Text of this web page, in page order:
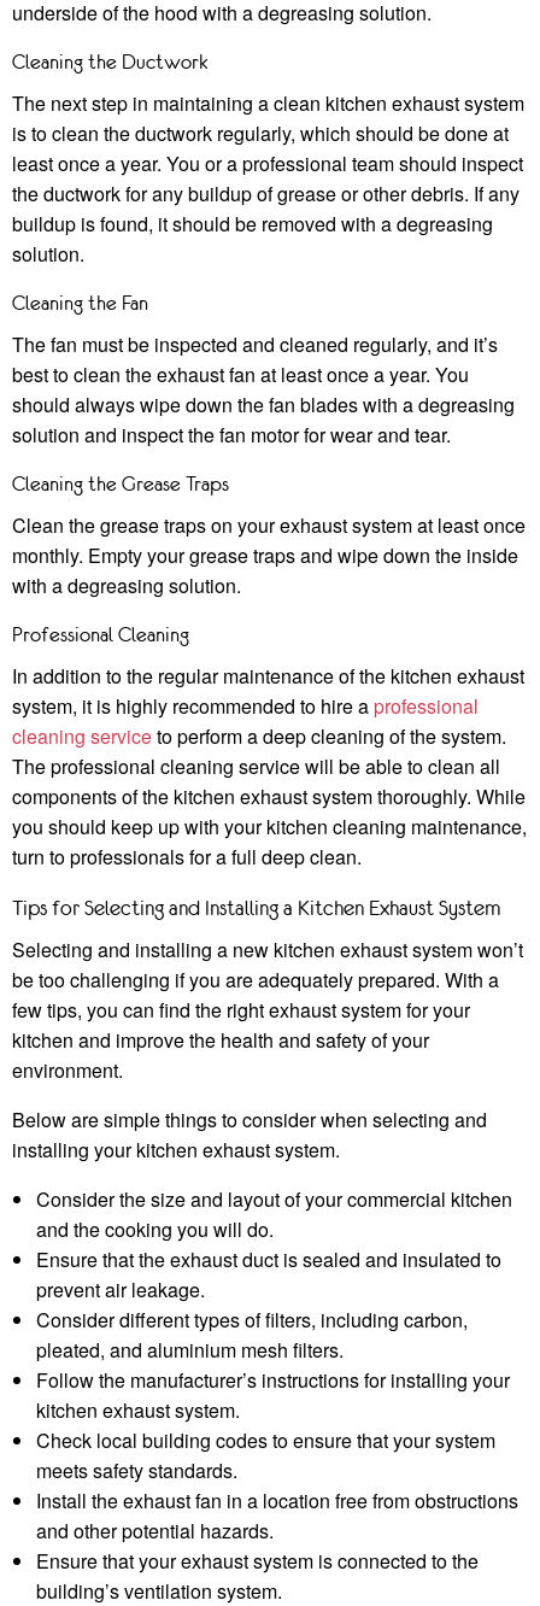
underside of the hood with a degreasing solution.
Cleaning the Ductwork
The next step in maintaining a clean kitchen exhaust system
is to clean the ductwork regularly, which should be done at
least once a year. You or a professional team should inspect
the ductwork for any buildup of grease or other debris. If any
buildup is found, it should be removed with a degreasing
solution.
Cleaning the Fan
The fan must be inspected and cleaned regularly, and it’s
best to clean the exhaust fan at least once a year. You
should always wipe down the fan blades with a degreasing
solution and inspect the fan motor for wear and tear.
Cleaning the Grease Traps
Clean the grease traps on your exhaust system at least once
monthly. Empty your grease traps and wipe down the inside
with a degreasing solution.
Professional Cleaning
In addition to the regular maintenance of the kitchen exhaust
system, it is highly recommended to hire a professional
cleaning serviceto perform a deep cleaning of the system.
The professional cleaning service will be able to clean all
components of the kitchen exhaust system thoroughly. While
you should keep up with your kitchen cleaning maintenance,
turn to professionals for a full deep clean.
Tips for Selecting and Installing a Kitchen Exhaust System
Selecting and installing a new kitchen exhaust system won’t
be too challenging if you are adequately prepared. With a
few tips, you can find the right exhaust system for your
kitchen and improve the health and safety of your
environment.
Below are simple things to consider when selecting and
installing your kitchen exhaust system.
Consider the size and layout of your commercial kitchen
and the cooking you will do.
Ensure that the exhaust duct is sealed and insulated to
prevent air leakage.
Consider different types of filters, including carbon,
pleated, and aluminium mesh filters.
Follow the manufacturer’s instructions for installing your
kitchen exhaust system.
Check local building codes to ensure that your system
meets safety standards.
Install the exhaust fan in a location free from obstructions
and other potential hazards.
Ensure that your exhaust system is connected to the
building’s ventilation system.